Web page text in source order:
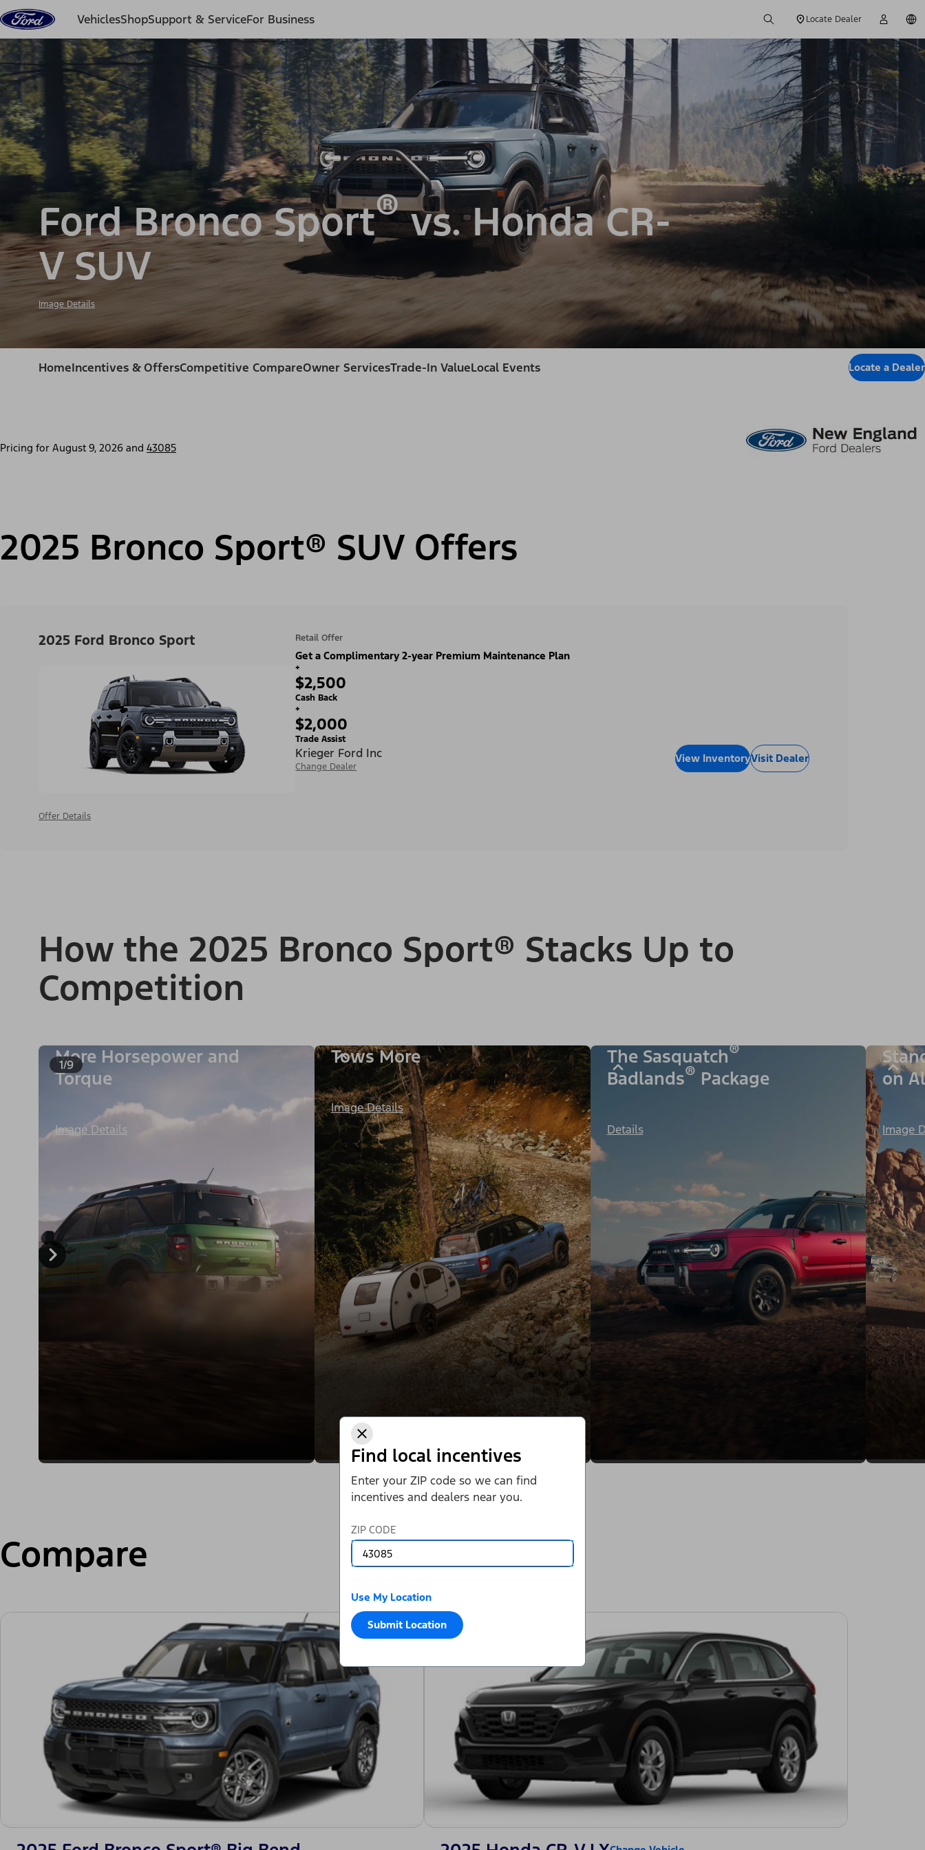
Find local incentives
Enter your ZIP code so we can find
incentives and dealers near you.
ZIP CODE
Use My Location
Submit Location
Skip to content
VehiclesShopSupport & ServiceFor Business Locate Dealer
Ford Bronco Sport®vs. Honda CR-
V SUV
Image Details
HomeIncentives & OffersCompetitive CompareOwner ServicesTrade-In ValueLocal Events Locate a Dealer
Pricing for August 9, 2026 and 43085
2025 Bronco Sport® SUV Offers
2025 Ford Bronco Sport
Offer Details
Retail Offer
Get a Complimentary 2-year Premium Maintenance Plan
+
$2,500
Cash Back
+
$2,000
Trade Assist
Krieger Ford Inc
Change Dealer
View InventoryVisit Dealer
How the 2025 Bronco Sport® Stacks Up to
Competition
1/9
More Horsepower and
Torque
Image Details
Tows More
Image Details
The Sasquatch®
Badlands® Package
Details
on
Image
Compare